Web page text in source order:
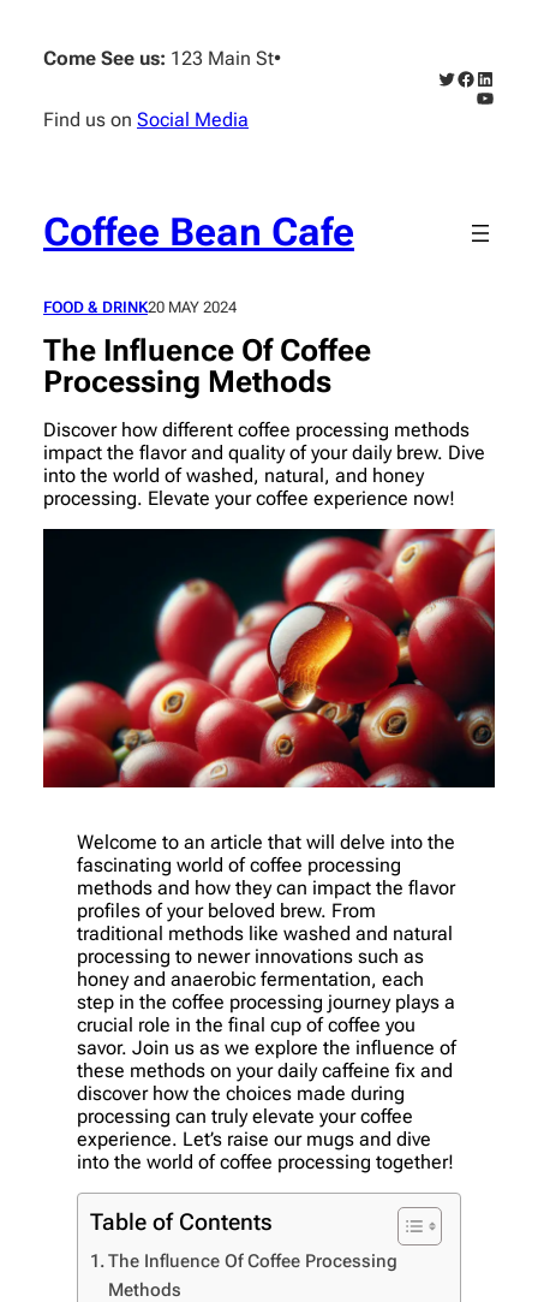
content
Come See us: 123 Main St•
Find us on Social Media
Twitter
Facebook
Coffee Bean Cafe
FOOD & DRINK20 MAY 2024
The Influence Of Coffee
Processing Methods
Discover how different coffee processing methods
impact the flavor and quality of your daily brew. Dive
into the world of washed, natural, and honey
processing. Elevate your coffee experience now!
Welcome to an article that will delve into the
fascinating world of coffee processing
methods and how they can impact the flavor
profiles of your beloved brew. From
traditional methods like washed and natural
processing to newer innovations such as
honey and anaerobic fermentation, each
step in the coffee processing journey plays a
crucial role in the final cup of coffee you
savor. Join us as we explore the influence of
these methods on your daily caffeine fix and
discover how the choices made during
processing can truly elevate your coffee
experience. Let’s raise our mugs and dive
into the world of coffee processing together!
Table of Contents
The Influence Of Coffee Processing
Methods